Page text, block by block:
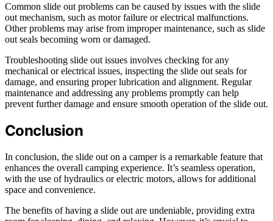
Common slide out problems can be caused by issues with the slide
out mechanism, such as motor failure or electrical malfunctions.
Other problems may arise from improper maintenance, such as slide
out seals becoming worn or damaged.
Troubleshooting slide out issues involves checking for any
mechanical or electrical issues, inspecting the slide out seals for
damage, and ensuring proper lubrication and alignment. Regular
maintenance and addressing any problems promptly can help
prevent further damage and ensure smooth operation of the slide out.
Conclusion
In conclusion, the slide out on a camper is a remarkable feature that
enhances the overall camping experience. It’s seamless operation,
with the use of hydraulics or electric motors, allows for additional
space and convenience.
The benefits of having a slide out are undeniable, providing extra